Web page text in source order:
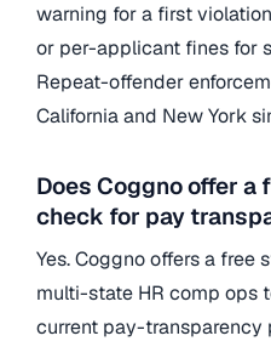
warning for a first
or per-applicant fines for
Repeat-offender
California and New York
Does Coggno offer
check for pay
Yes. Coggno offers a
multi-state HR comp ops
current pay-